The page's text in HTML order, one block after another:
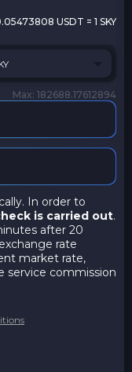
USDT = 1 SKY
Max: 182688.17612894
In order to
is carried out.
after 20
rate
market rate,
service commission